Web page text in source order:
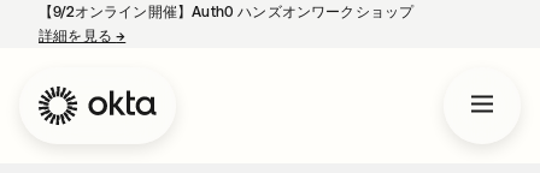
【9/2オンライン開催】Auth0 ハンズオンワークショップ
詳細を見る→